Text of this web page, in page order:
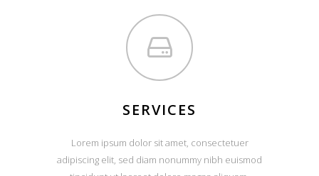
SERVICES
Lorem ipsum dolor sit amet, consectetuer
adipiscing elit, sed diam nonummy nibh euismod